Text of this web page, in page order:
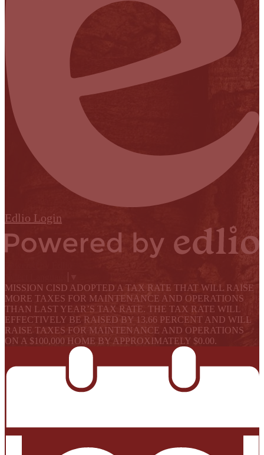
Edlio Login
MISSION CISD ADOPTED A TAX RATE THAT WILL RAISE
MORE TAXES FOR MAINTENANCE AND OPERATIONS
THAN LAST YEAR’S TAX RATE. THE TAX RATE WILL
EFFECTIVELY BE RAISED BY 13.66 PERCENT AND WILL
RAISE TAXES FOR MAINTENANCE AND OPERATIONS
ON A $100,000 HOME BY APPROXIMATELY $0.00.